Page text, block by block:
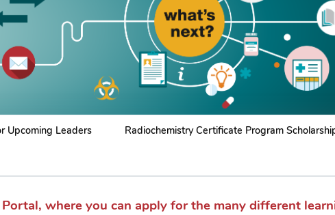
Upcoming Leaders Radiochemistry Certificate Program
where you can apply for the many different